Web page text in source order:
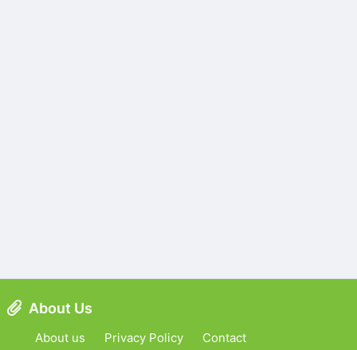
About Us
About us Privacy Policy
Contact